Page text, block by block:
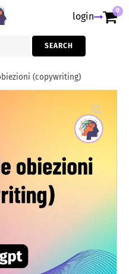
login 0
SEARCH
(copywriting)